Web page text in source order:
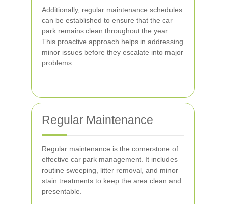
Additionally, regular maintenance schedules
can be established to ensure that the car
park remains clean throughout the year.
This proactive approach helps in addressing
minor issues before they escalate into major
problems.
Regular Maintenance
Regular maintenance is the cornerstone of
effective car park management. It includes
routine sweeping, litter removal, and minor
stain treatments to keep the area clean and
presentable.